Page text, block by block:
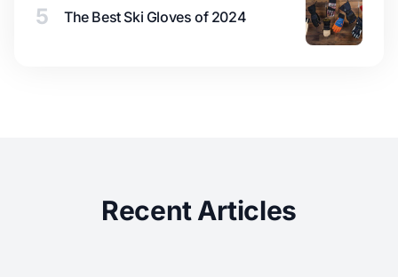
5 The Best Ski Gloves of 2024
Recent Articles